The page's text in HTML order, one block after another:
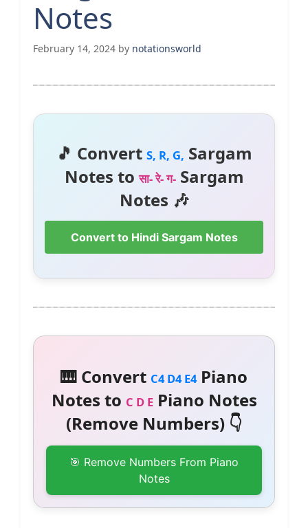
Notes
February 14, 2024 by notationsworld
🎵 Convert S, R, G, Sargam
Notes toसा- रे- ग-Sargam
Notes 🎶
Convert to Hindi Sargam Notes
🎹 Convert C4 D4 E4Piano
Notes to C D EPiano Notes
(Remove Numbers) 👇
🎯 Remove Numbers From Piano
Notes